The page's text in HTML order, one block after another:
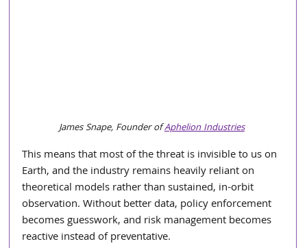
James Snape, Founder of Aphelion Industries
This means that most of the threat is invisible to us on
Earth, and the industry remains heavily reliant on
theoretical models rather than sustained, in-orbit
observation. Without better data, policy enforcement
becomes guesswork, and risk management becomes
reactive instead of preventative.